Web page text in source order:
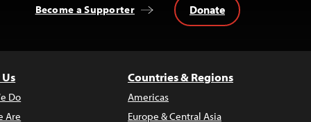
Become a Supporter Donate
Do
Are
Countries & Regions
Americas
Europe & Central Asia